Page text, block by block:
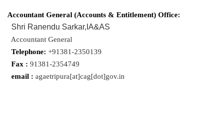
Accountant General (Accounts & Entitlement) Office:
Shri Ranendu Sarkar,IA&AS
Accountant General
Telephone: +91381-2350139
Fax : 91381-2354749
email : agaetripura[at]cag[dot]gov.in